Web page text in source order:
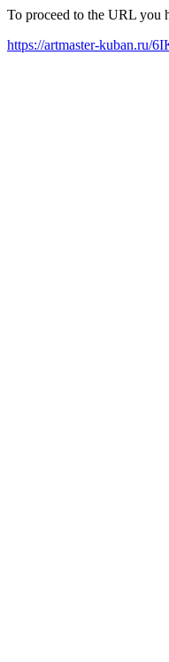
To proceed to the URL you
https://artmaster-kuban.ru/